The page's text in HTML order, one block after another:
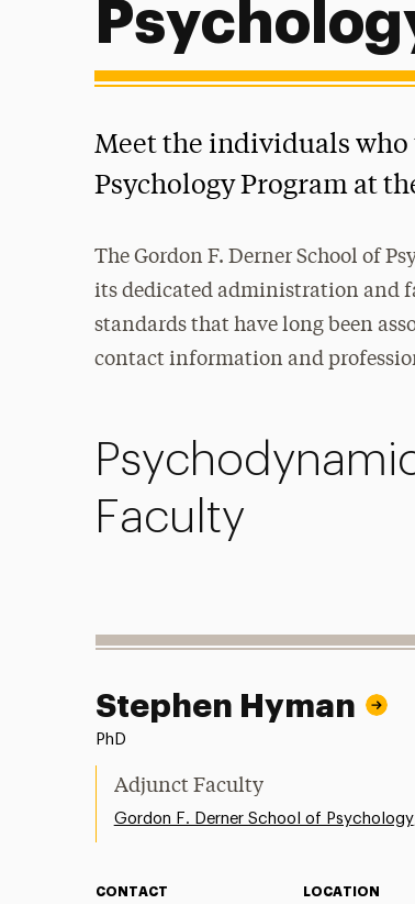
Meet the individuals who
Psychology Program at
The Gordon F. Derner School of
its dedicated administration and
standards that have long been
contact information and
Faculty
Stephen Hyman
PhD
Adjunct Faculty
Gordon F. Derner School of Psychology
CONTACT LOCATION